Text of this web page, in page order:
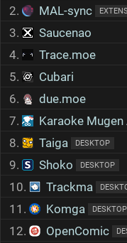
2.
MAL-sync
3.
Saucenao
4.
Trace.moe
5.
Cubari
6.
due.moe
7.
Karaoke Mugen
8. Taiga DESKTOP
9. Shoko DESKTOP
10. Trackma
11. Komga DESKTOP
12. OpenComic